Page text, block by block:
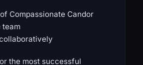
Compassionate Candor
team
the most successful